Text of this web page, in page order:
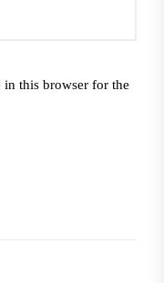
in this browser for the